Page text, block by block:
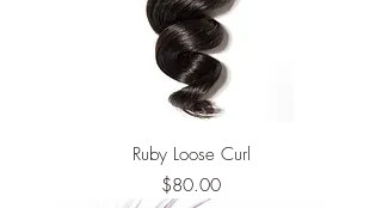
Ruby Loose Curl
Price
$80.00